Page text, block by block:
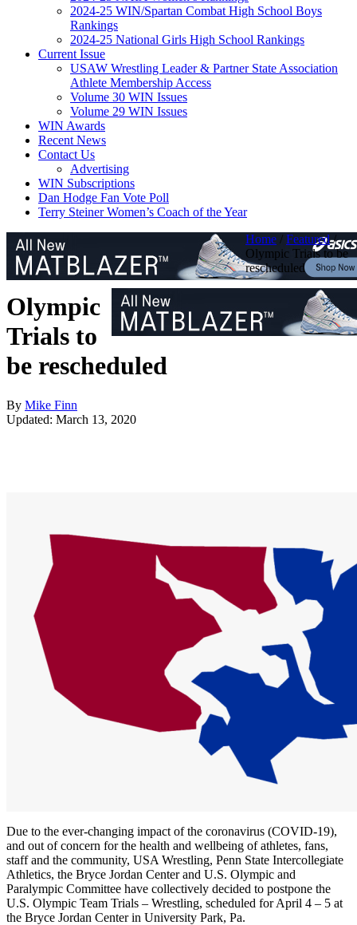
2024-25 WIN/Spartan Combat High School Boys
Rankings
2024-25 National Girls High School Rankings
Current Issue
USAW Wrestling Leader & Partner State Association
Athlete Membership Access
Volume 30 WIN Issues
Volume 29 WIN Issues
WIN Awards
Recent News
Contact Us
Advertising
WIN Subscriptions
Dan Hodge Fan Vote Poll
Terry Steiner Women’s Coach of the Year
Home / Featured/
Olympic Trials to be
rescheduled
Olympic
Trials to
be rescheduled
By Mike Finn
Updated: March 13, 2020
Due to the ever-changing impact of the coronavirus (COVID-19),
and out of concern for the health and wellbeing of athletes, fans,
staff and the community, USA Wrestling, Penn State Intercollegiate
Athletics, the Bryce Jordan Center and U.S. Olympic and
Paralympic Committee have collectively decided to postpone the
U.S. Olympic Team Trials – Wrestling, scheduled for April 4 – 5 at
the Bryce Jordan Center in University Park, Pa.